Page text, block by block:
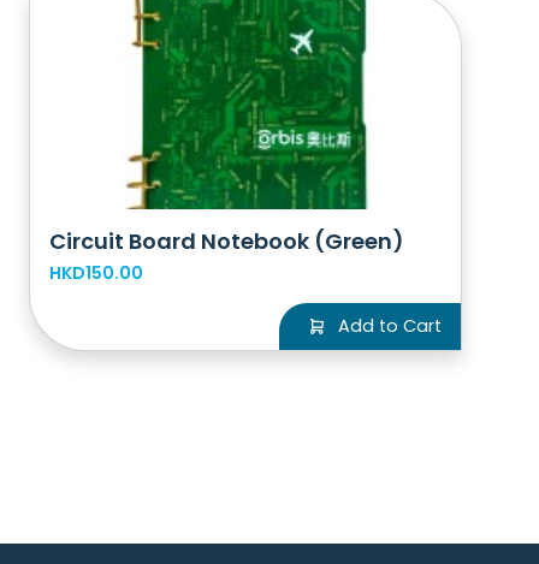
Circuit Board Notebook (Green)
HKD150.00
Add to Cart